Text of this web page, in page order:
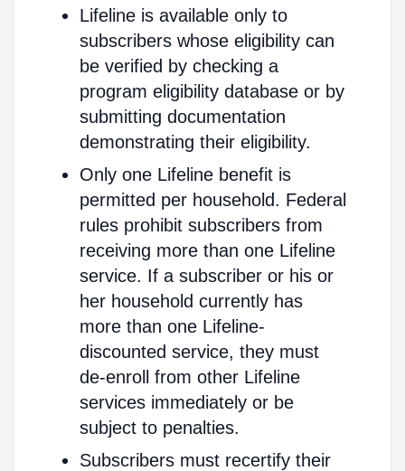
Lifeline is available only to
subscribers whose eligibility can
be verified by checking a
program eligibility database or by
submitting documentation
demonstrating their eligibility.
Only one Lifeline benefit is
permitted per household. Federal
rules prohibit subscribers from
receiving more than one Lifeline
service. If a subscriber or his or
her household currently has
more than one Lifeline-
discounted service, they must
de-enroll from other Lifeline
services immediately or be
subject to penalties.
Subscribers must recertify their